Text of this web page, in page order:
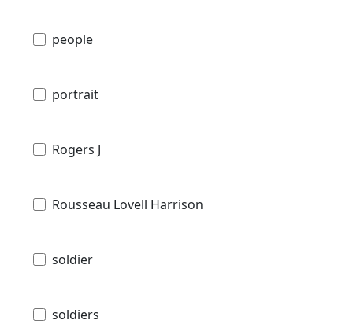
people
portrait
Rogers J
Rousseau Lovell Harrison
soldier
soldiers